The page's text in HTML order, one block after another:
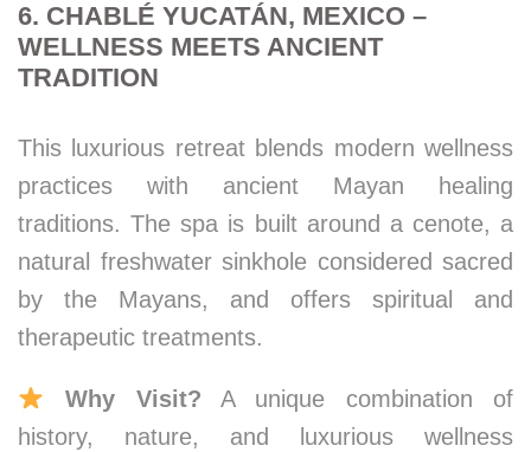
6. CHABLÉ YUCATÁN, MEXICO –
WELLNESS MEETS ANCIENT
TRADITION
This luxurious retreat blends modern wellness
practices with ancient Mayan healing
traditions. The spa is built around a cenote, a
natural freshwater sinkhole considered sacred
by the Mayans, and offers spiritual and
therapeutic treatments.
Why Visit? A unique combination of
history, nature, and luxurious wellness